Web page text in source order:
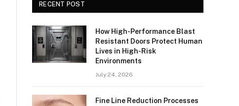
RECENT POST
How High-Performance Blast
Resistant Doors Protect Human
Lives in High-Risk
Environments
July 24, 2026
Fine Line Reduction Processes